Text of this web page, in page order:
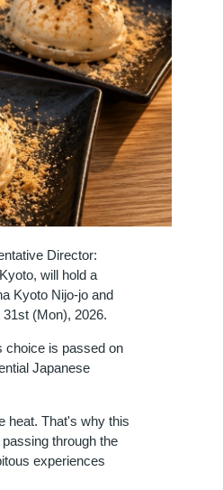
Director:
will hold a
Kyoto Nijo-jo and
(Mon), 2026.
choice is passed on
Japanese
heat. That's why this
through the
experiences